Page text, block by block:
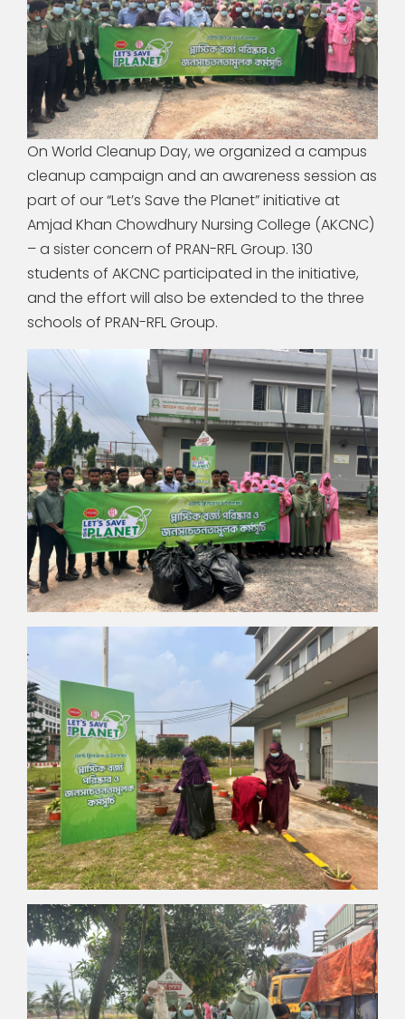
On World Cleanup Day, we organized a campus
cleanup campaign and an awareness session as
part of our “Let’s Save the Planet” initiative at
Amjad Khan Chowdhury Nursing College (AKCNC)
– a sister concern of PRAN-RFL Group. 130
students of AKCNC participated in the initiative,
and the effort will also be extended to the three
schools of PRAN-RFL Group.